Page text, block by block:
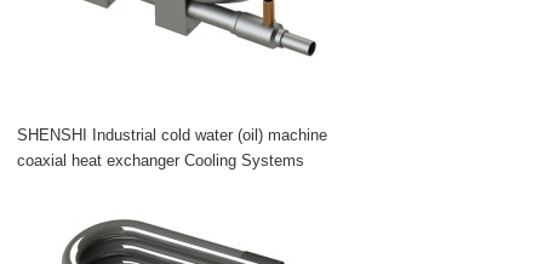
SHENSHI Industrial cold water (oil) machine
coaxial heat exchanger Cooling Systems